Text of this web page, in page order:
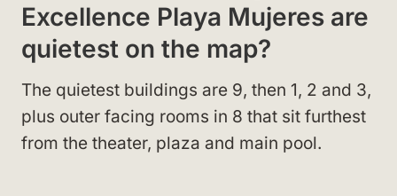
Excellence Playa Mujeres are
quietest on the map?
The quietest buildings are 9, then 1, 2 and 3,
plus outer facing rooms in 8 that sit furthest
from the theater, plaza and main pool.